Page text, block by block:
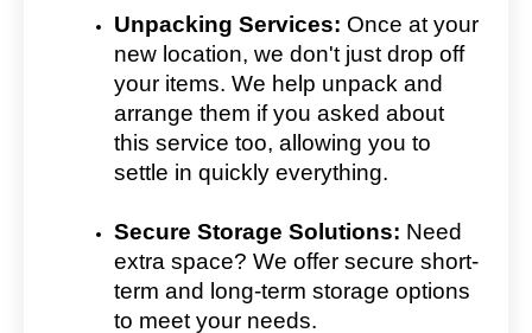
Unpacking Services: Once at your
new location, we don't just drop off
your items. We help unpack and
arrange them if you asked about
this service too, allowing you to
settle in quickly everything.
Secure Storage Solutions: Need
extra space? We offer secure short-
term and long-term storage options
to meet your needs.